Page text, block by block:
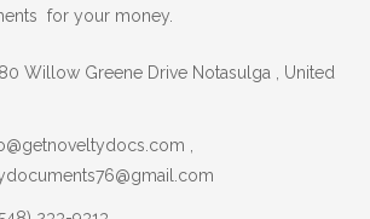
for your money.
Willow Greene Drive Notasulga , United
,